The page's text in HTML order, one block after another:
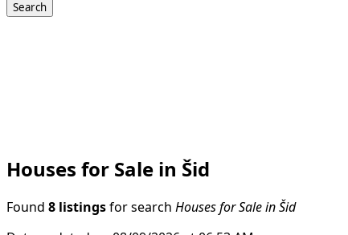
Search
Houses for Sale in Šid
Found 8 listings for search Houses for Sale in Šid